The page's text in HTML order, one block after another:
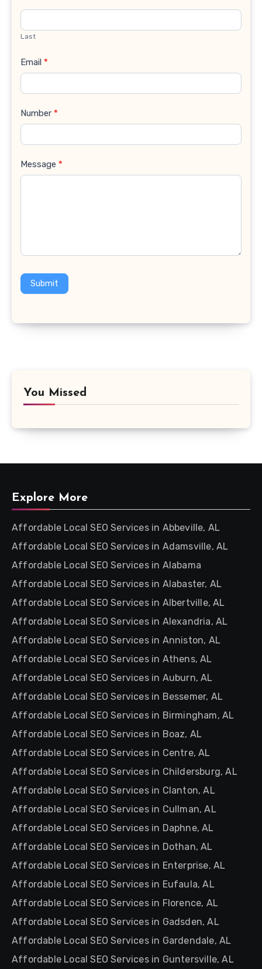
Last
Email *
Number *
Message *
Submit
You Missed
Explore More
Affordable Local SEO Services in Abbeville, AL
Affordable Local SEO Services in Adamsville, AL
Affordable Local SEO Services in Alabama
Affordable Local SEO Services in Alabaster, AL
Affordable Local SEO Services in Albertville, AL
Affordable Local SEO Services in Alexandria, AL
Affordable Local SEO Services in Anniston, AL
Affordable Local SEO Services in Athens, AL
Affordable Local SEO Services in Auburn, AL
Affordable Local SEO Services in Bessemer, AL
Affordable Local SEO Services in Birmingham, AL
Affordable Local SEO Services in Boaz, AL
Affordable Local SEO Services in Centre, AL
Affordable Local SEO Services in Childersburg, AL
Affordable Local SEO Services in Clanton, AL
Affordable Local SEO Services in Cullman, AL
Affordable Local SEO Services in Daphne, AL
Affordable Local SEO Services in Dothan, AL
Affordable Local SEO Services in Enterprise, AL
Affordable Local SEO Services in Eufaula, AL
Affordable Local SEO Services in Florence, AL
Affordable Local SEO Services in Gadsden, AL
Affordable Local SEO Services in Gardendale, AL
Affordable Local SEO Services in Guntersville, AL